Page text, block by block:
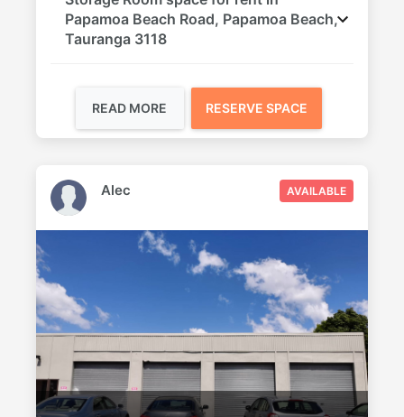
Papamoa Beach Road, Papamoa Beach,
Tauranga 3118
READ MORE RESERVE SPACE
AVAILABLE
Alec